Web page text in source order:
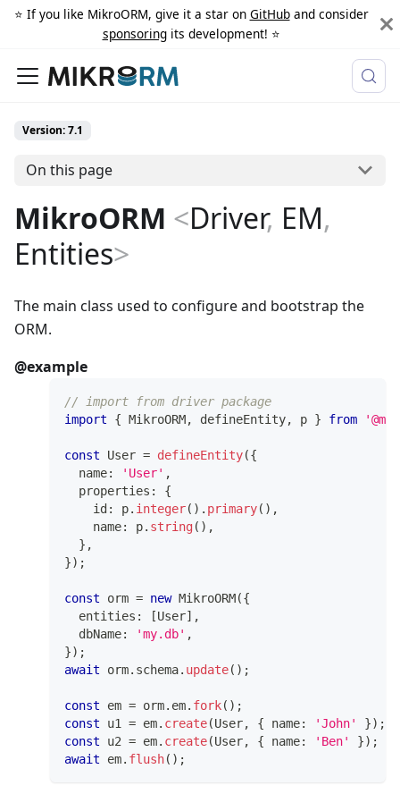
⭐️ If you like MikroORM, give it a star on GitHuband consider
sponsoringits development! ⭐️
Version: 7.1
On this page
MikroORM <Driver, EM,
Entities>
The main class used to configure and bootstrap the
ORM.
@example
// import from driver package
import
{ MikroORM, defineEntity, p } from
const User = defineEntity({
  name
: 'User' ,
  properties
:
{
    id
: p. integer( ) . primary( ) ,
    name
: p. string( ) ,
} ,
}) ;
const orm = new MikroORM({
  entities
: [User] ,
  dbName
: 'my.db' ,
}) ;
await orm. schema. update( ) ;
const em = orm. em. fork( ) ;
const u1 = em. create(User, { name: 'John' }) ;
const u2 = em. create(User, { name: 'Ben' }) ;
await em. flush( ) ;